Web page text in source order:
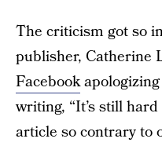
The criticism got so
publisher, Catherine
Facebook
writing, “It’s still
article so contrary to